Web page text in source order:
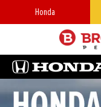
Honda